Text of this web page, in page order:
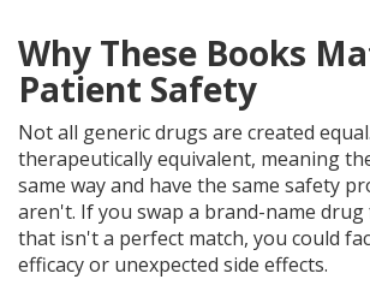
Why These Books
Patient Safety
Not all generic drugs are created
therapeutically equivalent, meaning
same way and have the same safety
aren't. If you swap a brand-name
that isn't a perfect match, you could
efficacy or unexpected side effects.